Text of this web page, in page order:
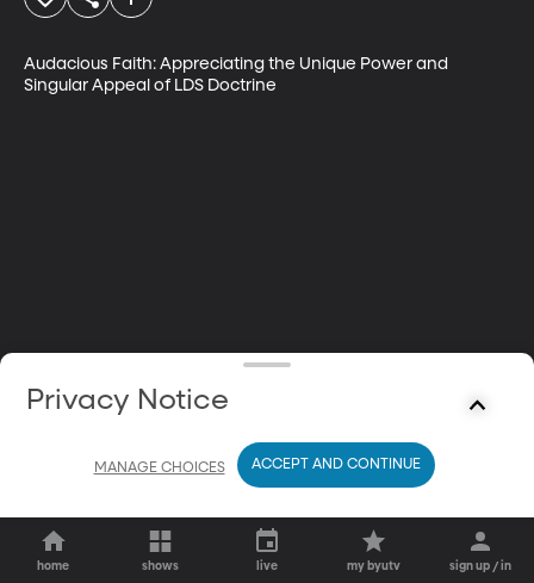
Audacious Faith: Appreciating the Unique Power and
Singular Appeal of LDS Doctrine
home shows live my byutv sign up / in
Privacy Notice
MANAGE CHOICES ACCEPT AND CONTINUE